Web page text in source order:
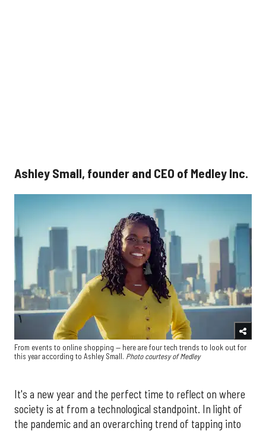
Ashley Small, founder and CEO of Medley Inc.
From events to online shopping — here are four tech trends to look out for
this year according to Ashley Small. Photo courtesy of Medley
It's a new year and the perfect time to reflect on where
society is at from a technological standpoint. In light of
the pandemic and an overarching trend of tapping into